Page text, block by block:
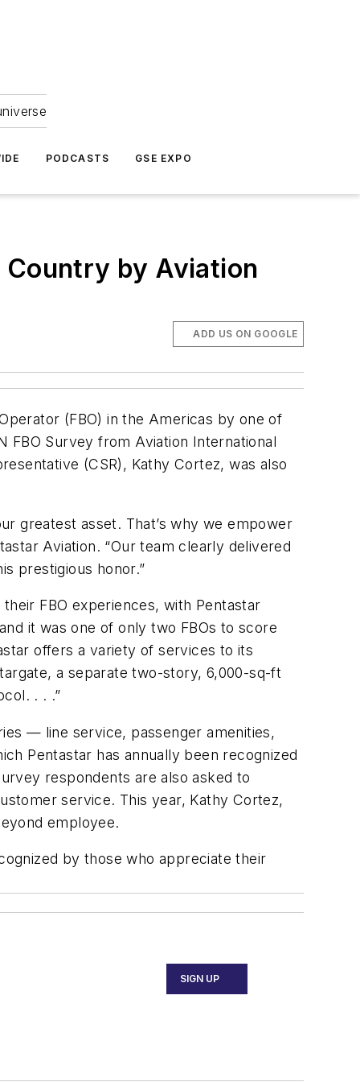
PODCASTS GSE EXPO
Country by Aviation
ADD US ON GOOGLE
(FBO) in the Americas by one of
Survey from Aviation International
(CSR), Kathy Cortez, was also
greatest asset. That’s why we empower
Aviation. “Our team clearly delivered
prestigious honor.”
FBO experiences, with Pentastar
it was one of only two FBOs to score
offers a variety of services to its
a separate two-story, 6,000-sq-ft
. . .”
— line service, passenger amenities,
Pentastar has annually been recognized
respondents are also asked to
service. This year, Kathy Cortez,
employee.
by those who appreciate their
SIGN UP